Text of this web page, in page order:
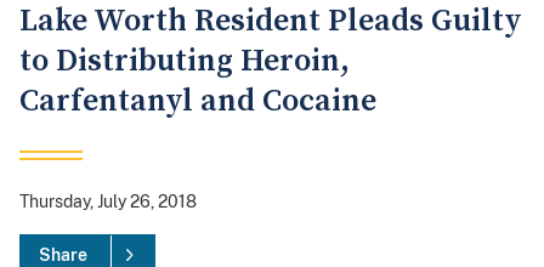
Lake Worth Resident Pleads Guilty
to Distributing Heroin,
Carfentanyl and Cocaine
Thursday, July 26, 2018
Share